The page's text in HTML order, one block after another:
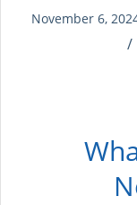
November 6,
/